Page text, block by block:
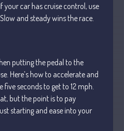
Understanding Depreciation
Recapture
Sale Erases Equity
Tips for Early Retirement Planning
11 Ways to Beat ‘Streamflation’
Beyond Passwords: Why Recent 24B
Records Leak is Wake-Up Call for
your car has cruise control, use
and steady wins the race.
putting the pedal to the
Here’s how to accelerate and
five seconds to get to 12 mph.
but the point is to pay
starting and ease into your